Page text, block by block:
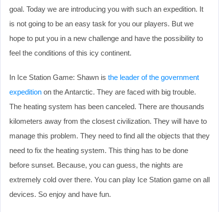
goal. Today we are introducing you with such an expedition. It
is not going to be an easy task for you our players. But we
hope to put you in a new challenge and have the possibility to
feel the conditions of this icy continent.
In Ice Station Game: Shawn is the leader of the government
expedition on the Antarctic. They are faced with big trouble.
The heating system has been canceled. There are thousands
kilometers away from the closest civilization. They will have to
manage this problem. They need to find all the objects that they
need to fix the heating system. This thing has to be done
before sunset. Because, you can guess, the nights are
extremely cold over there. You can play Ice Station game on all
devices. So enjoy and have fun.